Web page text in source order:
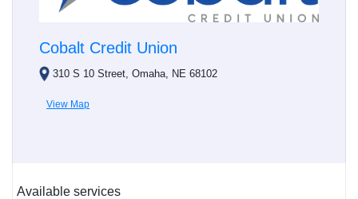
Cobalt Credit Union
310 S 10 Street, Omaha, NE 68102
View Map
Available services